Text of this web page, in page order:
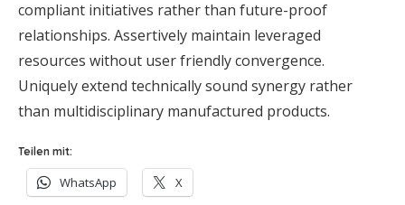
compliant initiatives rather than future-proof
relationships. Assertively maintain leveraged
resources without user friendly convergence.
Uniquely extend technically sound synergy rather
than multidisciplinary manufactured products.
Teilen mit:
WhatsApp X